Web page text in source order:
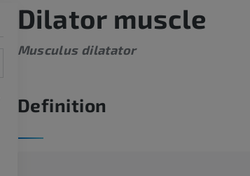
Dilator muscle
Musculus dilatator
Definition